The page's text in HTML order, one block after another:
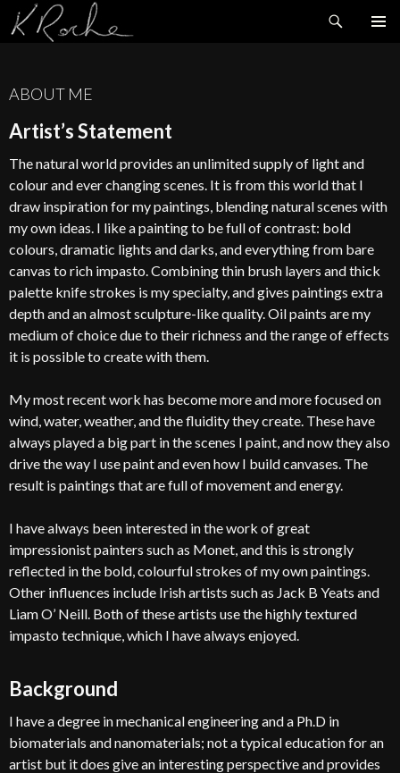
Search
SKIP
ABOUT ME
Artist’s Statement
The natural world provides an unlimited supply of light and
colour and ever changing scenes. It is from this world that I
draw inspiration for my paintings, blending natural scenes with
my own ideas. I like a painting to be full of contrast: bold
colours, dramatic lights and darks, and everything from bare
canvas to rich impasto. Combining thin brush layers and thick
palette knife strokes is my specialty, and gives paintings extra
depth and an almost sculpture-like quality. Oil paints are my
medium of choice due to their richness and the range of effects
it is possible to create with them.
My most recent work has become more and more focused on
wind, water, weather, and the fluidity they create. These have
always played a big part in the scenes I paint, and now they also
drive the way I use paint and even how I build canvases. The
result is paintings that are full of movement and energy.
I have always been interested in the work of great
impressionist painters such as Monet, and this is strongly
reflected in the bold, colourful strokes of my own paintings.
Other influences include Irish artists such as Jack B Yeats and
Liam O’ Neill. Both of these artists use the highly textured
impasto technique, which I have always enjoyed.
Background
I have a degree in mechanical engineering and a Ph.D in
biomaterials and nanomaterials; not a typical education for an
artist but it does give an interesting perspective and provides